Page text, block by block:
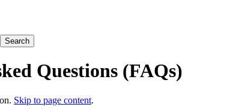
Search
Questions (FAQs)
Skip to page content.